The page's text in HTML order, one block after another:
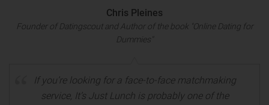
Chris Pleines
Founder of Datingscout and Author of the book "Online Dating for
Dummies"
If you’re looking for a face-to-face matchmaking
service, It’s Just Lunch is probably one of the